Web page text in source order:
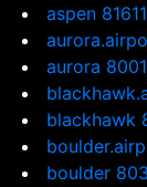
aspen 81611
aurora
blackhawk
boulder